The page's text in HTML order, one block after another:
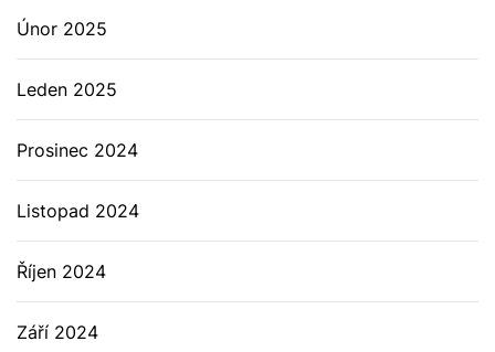
Únor 2025
Leden 2025
Prosinec 2024
Listopad 2024
Říjen 2024
Září 2024